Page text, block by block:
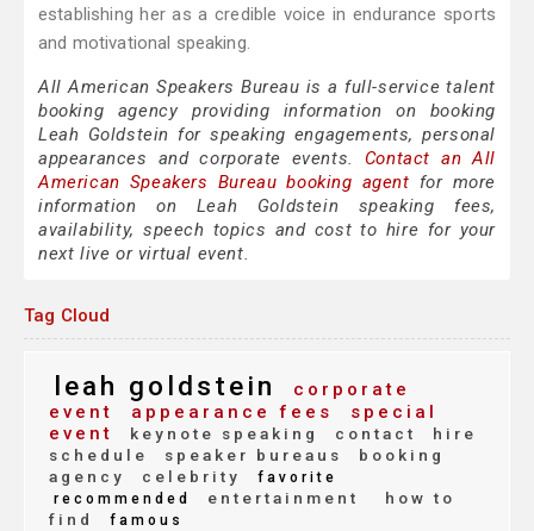
establishing her as a credible voice in endurance sports
and motivational speaking.
All American Speakers Bureau is a full-service talent
booking agency providing information on booking
Leah Goldstein for speaking engagements, personal
appearances and corporate events. Contact an All
American Speakers Bureau booking agent for more
information on Leah Goldstein speaking fees,
availability, speech topics and cost to hire for your
next live or virtual event.
Tag Cloud
leah goldstein
corporate
event
appearance fees
special
event
keynote speaking contact
hire
schedule
speaker bureaus
booking
agency
celebrity
favorite
recommended
entertainment
how to
find
famous